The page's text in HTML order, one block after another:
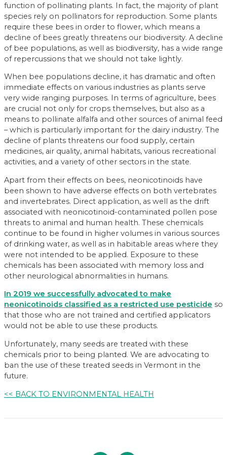
function of pollinating plants. In fact, the majority of plant
species rely on pollinators for reproduction. Some plants
require these bees in order to flower, which means a
decline of bees greatly threatens our biodiversity. A decline
of bee populations, as well as biodiversity, has a wide range
of repercussions that we should not take lightly.
When bee populations decline, it has dramatic and often
immediate effects on various industries as plants serve
very wide ranging purposes. In terms of agriculture, bees
are crucial not only for crops themselves, but also as a
means to pollinate alfalfa and other sources of animal feed
– which is particularly important for the dairy industry. The
decline of plants threatens our food supply, certain
medicines, air quality, animal habitats, various recreational
activities, and a variety of other sectors in the state.
Apart from their effects on bees, neonicotinoids have
been shown to have adverse effects on both vertebrates
and invertebrates. Direct application, as well as the drift
associated with neonicotinoid-contaminated pollen pose
threats to animal and human health. These chemicals
continue to be found in higher volumes in various sources
of drinking water, as well as in habitable areas where they
were not intended to be applied. Exposure to these
chemicals has been associated with memory loss and
other neurological abnormalities in humans.
In 2019 we successfully advocated to make
neonicotinoids classified as a restricted use pesticide so
that those who are not trained and certified applicators
would not be able to use these products.
Unfortunately, many seeds are treated with these
chemicals prior to being planted. We are advocating to
ban the use of these treated seeds in Vermont in the
future.
<< BACK TO ENVIRONMENTAL HEALTH